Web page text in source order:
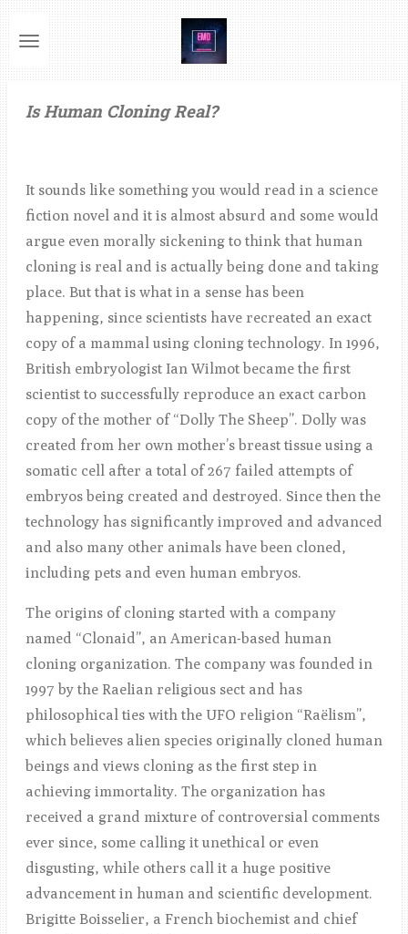
Ga
direct
naar
hoofdinhoud
Is Human Cloning Real?
It sounds like something you would read in a science
fiction novel and it is almost absurd and some would
argue even morally sickening to think that human
cloning is real and is actually being done and taking
place. But that is what in a sense has been
happening, since scientists have recreated an exact
copy of a mammal using cloning technology. In 1996,
British embryologist Ian Wilmot became the first
scientist to successfully reproduce an exact carbon
copy of the mother of “Dolly The Sheep”. Dolly was
created from her own mother’s breast tissue using a
somatic cell after a total of 267 failed attempts of
embryos being created and destroyed. Since then the
technology has significantly improved and advanced
and also many other animals have been cloned,
including pets and even human embryos.
The origins of cloning started with a company
named “Clonaid”, an American-based human
cloning organization. The company was founded in
1997 by the Raelian religious sect and has
philosophical ties with the UFO religion “Raëlism”,
which believes alien species originally cloned human
beings and views cloning as the first step in
achieving immortality. The organization has
received a grand mixture of controversial comments
ever since, some calling it unethical or even
disgusting, while others call it a huge positive
advancement in human and scientific development.
Brigitte Boisselier, a French biochemist and chief